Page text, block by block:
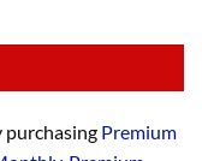
purchasing Premium